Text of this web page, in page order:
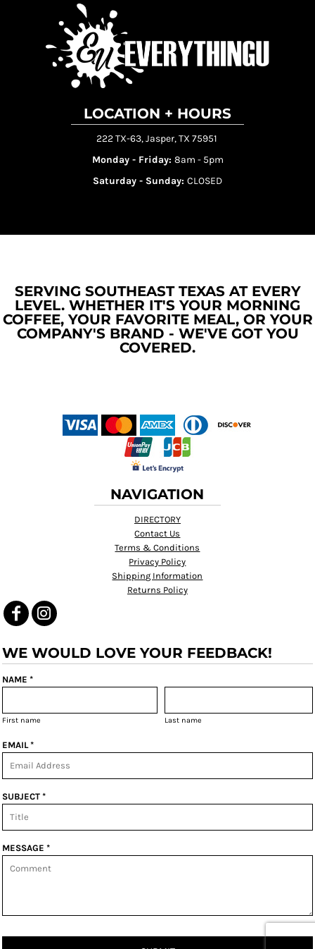
LOCATION + HOURS
222 TX-63, Jasper, TX 75951
Monday - Friday: 8am - 5pm
Saturday - Sunday: CLOSED
SERVING SOUTHEAST TEXAS AT EVERY
LEVEL. WHETHER IT'S YOUR MORNING
COFFEE, YOUR FAVORITE MEAL, OR YOUR
COMPANY'S BRAND - WE'VE GOT YOU
COVERED.
NAVIGATION
DIRECTORY
Contact Us
Terms & Conditions
Privacy Policy
Shipping Information
Returns Policy
WE WOULD LOVE YOUR FEEDBACK!
NAME *
First name Last name
EMAIL *
SUBJECT *
MESSAGE *